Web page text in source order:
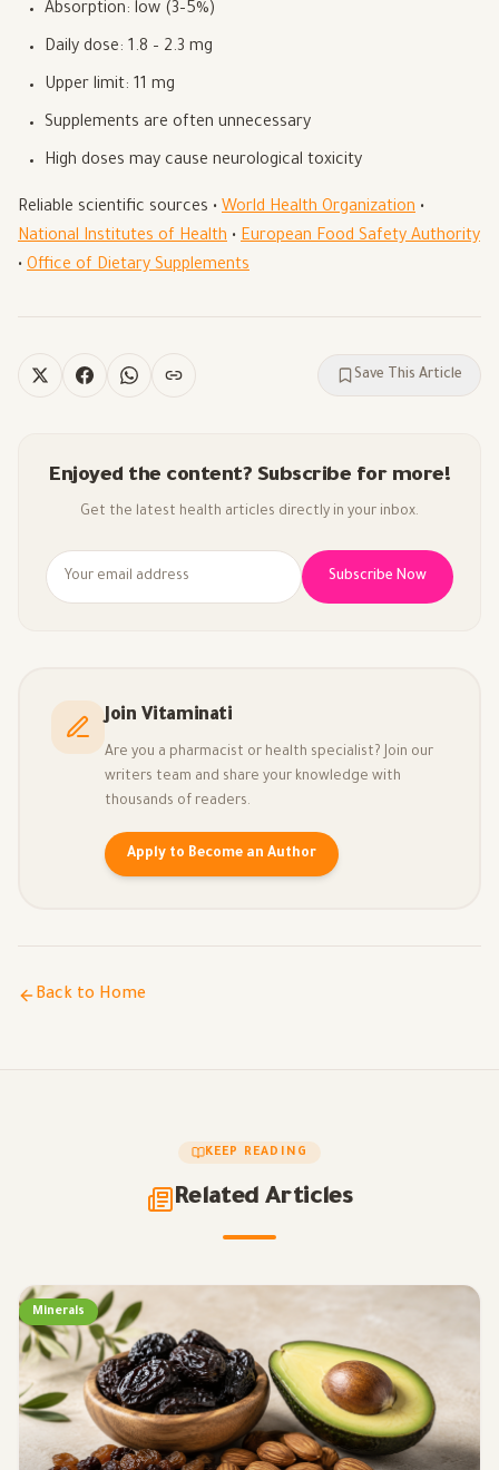
Absorption: low (3–5%)
Daily dose: 1.8 – 2.3 mg
Upper limit: 11 mg
Supplements are often unnecessary
High doses may cause neurological toxicity
Reliable scientific sources • World Health Organization •
National Institutes of Health • European Food Safety Authority
• Office of Dietary Supplements
Save This Article
Enjoyed the content? Subscribe for more!
Get the latest health articles directly in your inbox.
Subscribe Now
Join Vitaminati
Are you a pharmacist or health specialist? Join our
writers team and share your knowledge with
thousands of readers.
Apply to Become an Author
Back to Home
KEEP READING
Related Articles
Minerals